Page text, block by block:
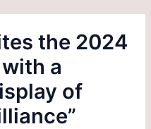
the 2024
a
of